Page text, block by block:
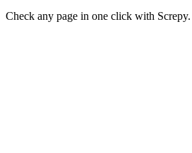
Check any page in one click with Screpy.